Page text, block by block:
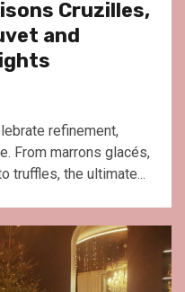
Cruzilles,
and
refinement,
From marrons glacés,
truffles, the ultimate...